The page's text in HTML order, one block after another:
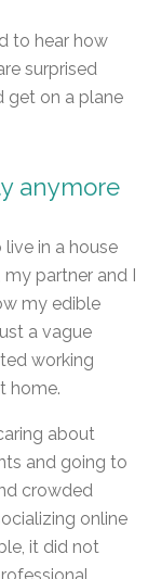
to hear how
surprised
get on a plane
anymore
in a house
partner and I
my edible
a vague
working
home.
about
and going to
crowded
online
it did not